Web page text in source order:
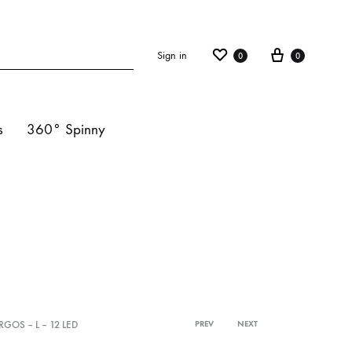
Sign in 0 0
360° Spinny
– L – 12 LED PREV NEXT